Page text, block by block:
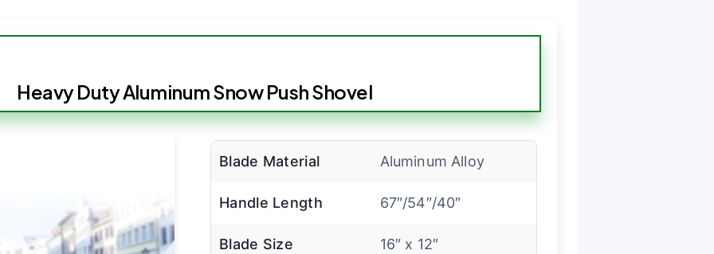
Heavy Duty Aluminum Snow Push Shovel
Blade Material Aluminum Alloy
Handle Length 67″/54″/40″
Blade Size 16″ x 12″